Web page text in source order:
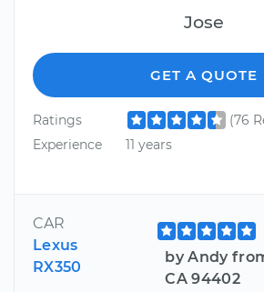
Jose
GET A QUOTE
Ratings
(76
Experience
11 years
CAR
Lexus
RX350
by Andy
CA 94402